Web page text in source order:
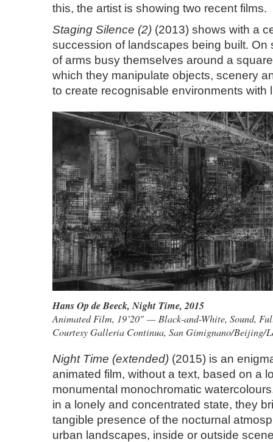
this, the artist is showing two recent films.
Staging Silence (2) (2013) shows with a
succession of landscapes being built. On
of arms busy themselves around a
which they manipulate objects, scenery
to create recognisable environments with
Hans Op de Beeck,Night Time, 2015
Animated Film, 19’20" — Black-and-White, Sound,
Courtesy Galleria Continua, San Gimignano/Beijing/
Night Time (extended) (2015) is an
animated film, without a text, based on a
monumental monochromatic
in a lonely and concentrated state, they
tangible presence of the nocturnal
urban landscapes, inside or outside